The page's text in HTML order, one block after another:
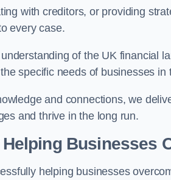
with creditors, or providing
every case.
of the UK financial
specific needs of businesses in
and connections, we
and thrive in the long run.
Businesses
helping businesses